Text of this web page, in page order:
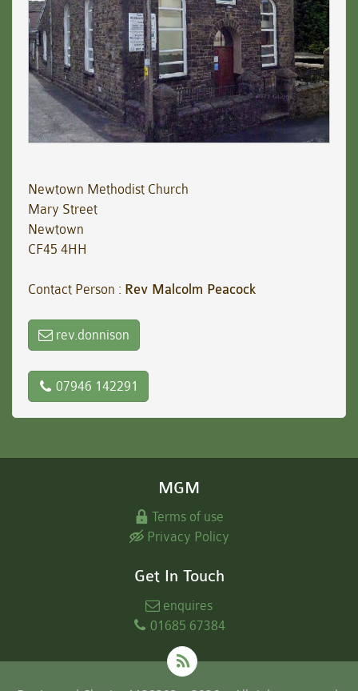
Newtown Methodist Church
Mary Street
Newtown
CF45 4HH
Contact Person : Rev Malcolm Peacock
rev.donnison
07946 142291
MGM
Terms of use
Privacy Policy
Get In Touch
enquires
01685 67384